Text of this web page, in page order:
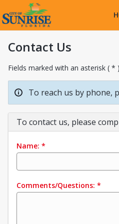
Contact Us
Fields marked with an asterisk ( *
To reach us by phone,
To contact us, please
Name: *
Comments/Questions: *